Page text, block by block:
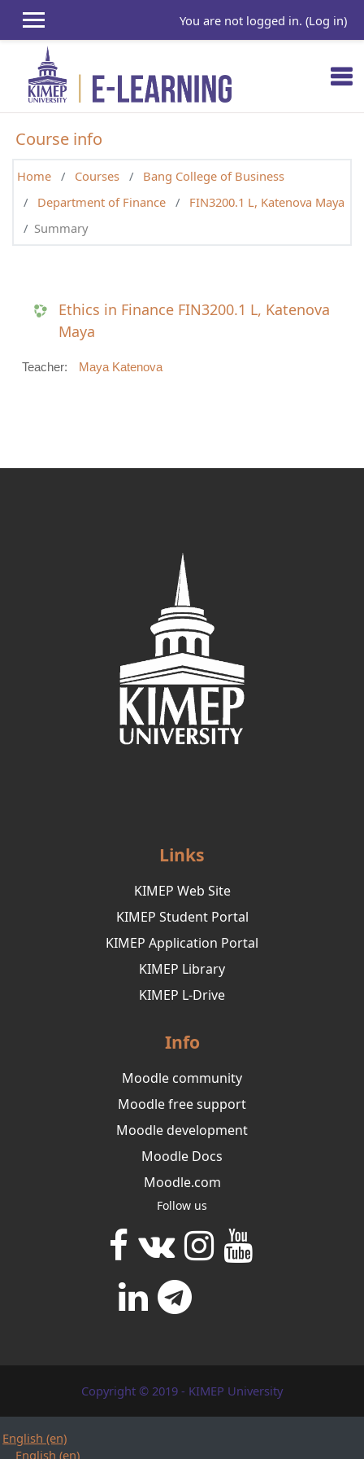
You are not logged in. (Log in)
Course info
Home Courses
Bang College of Business
Department of Finance
FIN3200.1 L, Katenova Maya
Summary
Ethics in Finance FIN3200.1 L, Katenova
Maya
Teacher: Maya Katenova
Links
KIMEP Web Site
KIMEP Student Portal
KIMEP Application Portal
KIMEP Library
KIMEP L-Drive
Info
Moodle community
Moodle free support
Moodle development
Moodle Docs
Moodle.com
Follow us
Copyright © 2019 - KIMEP University
English ‎(en)‎
English ‎(en)‎